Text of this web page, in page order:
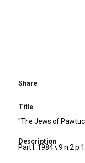
Share
Title
"The Jews of
Description
Part I: 1984 v.9 n.2